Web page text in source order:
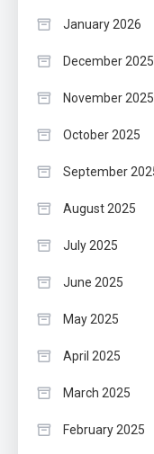
January 2026
December 2025
November 2025
October 2025
September
August 2025
July 2025
June 2025
May 2025
April 2025
March 2025
February 2025